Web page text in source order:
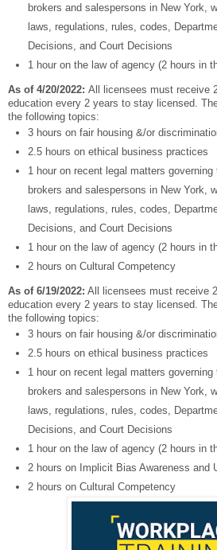
brokers and salespersons in New York,
laws, regulations, rules, codes,
Decisions, and Court Decisions
1 hour on the law of agency (2 hours in
As of 4/20/2022: All licensees must receive
education every 2 years to stay licensed.
the following topics:
3 hours on fair housing &/or
2.5 hours on ethical business practices
1 hour on recent legal matters
brokers and salespersons in New York,
laws, regulations, rules, codes,
Decisions, and Court Decisions
1 hour on the law of agency (2 hours in
2 hours on Cultural Competency
As of 6/19/2022: All licensees must receive
education every 2 years to stay licensed.
the following topics:
3 hours on fair housing &/or
2.5 hours on ethical business practices
1 hour on recent legal matters
brokers and salespersons in New York,
laws, regulations, rules, codes,
Decisions, and Court Decisions
1 hour on the law of agency (2 hours in
2 hours on Implicit Bias Awareness and
2 hours on Cultural Competency